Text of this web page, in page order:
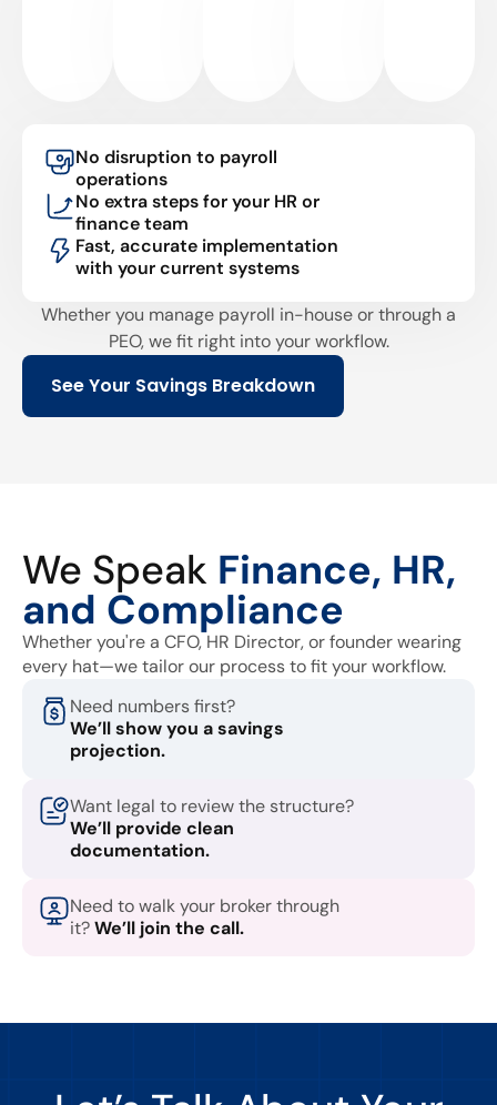
No disruption to payroll
operations
No extra steps for your HR or
finance team
Fast, accurate implementation
with your current systems
Whether you manage payroll in-house or through a
PEO, we fit right into your workflow.
See Your Savings Breakdown
We Speak Finance, HR,
and Compliance
Whether you're a CFO, HR Director, or founder wearing
every hat—we tailor our process to fit your workflow.
Need numbers first?
We’ll show you a savings
projection.
Want legal to review the structure?
We’ll provide clean
documentation.
Need to walk your broker through
it?We’ll join the call.